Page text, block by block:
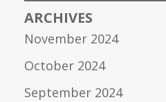
ARCHIVES
November 2024
October 2024
September 2024